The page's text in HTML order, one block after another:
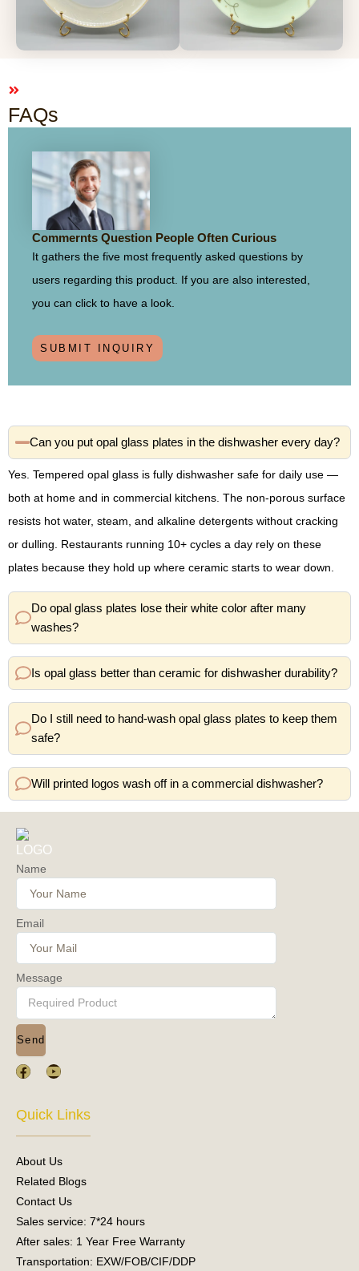
FAQs
Commernts Question People Often Curious
It gathers the five most frequently asked questions by
users regarding this product. If you are also interested,
you can click to have a look.
SUBMIT INQUIRY
Can you put opal glass plates in the dishwasher every day?
Yes. Tempered opal glass is fully dishwasher safe for daily use —
both at home and in commercial kitchens. The non-porous surface
resists hot water, steam, and alkaline detergents without cracking
or dulling. Restaurants running 10+ cycles a day rely on these
plates because they hold up where ceramic starts to wear down.
Do opal glass plates lose their white color after many
washes?
Is opal glass better than ceramic for dishwasher durability?
Do I still need to hand-wash opal glass plates to keep them
safe?
Will printed logos wash off in a commercial dishwasher?
Name
Email
Message
Send
F
a
b
o
k
Y
o
u
b
Quick Links
About Us
Related Blogs
Contact Us
Sales service: 7*24 hours
After sales: 1 Year Free Warranty
Transportation: EXW/FOB/CIF/DDP